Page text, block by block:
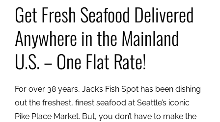
Get Fresh Seafood Delivered
Anywhere in the Mainland
U.S. – One Flat Rate!
For over 38 years, Jack’s Fish Spot has been dishing
out the freshest, finest seafood at Seattle’s iconic
Pike Place Market. But, you don’t have to make the